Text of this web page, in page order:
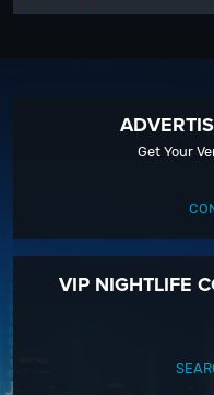
Get Your
VIP NIGHTLIFE